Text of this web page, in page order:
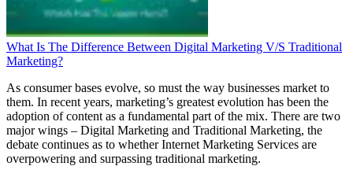
What Is The Difference Between Digital Marketing V/S Traditional
Marketing?
As consumer bases evolve, so must the way businesses market to
them. In recent years, marketing’s greatest evolution has been the
adoption of content as a fundamental part of the mix. There are two
major wings – Digital Marketing and Traditional Marketing, the
debate continues as to whether Internet Marketing Services are
overpowering and surpassing traditional marketing.